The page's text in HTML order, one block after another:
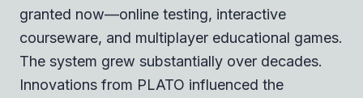
granted now—online testing, interactive
courseware, and multiplayer educational games.
The system grew substantially over decades.
Innovations from PLATO influenced the